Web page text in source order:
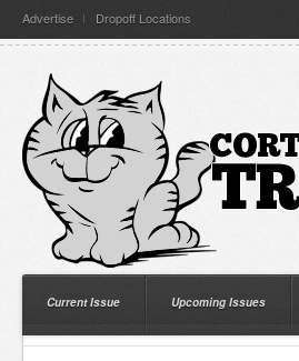
Advertise Dropoff Locations
Current Issue Upcoming Issues